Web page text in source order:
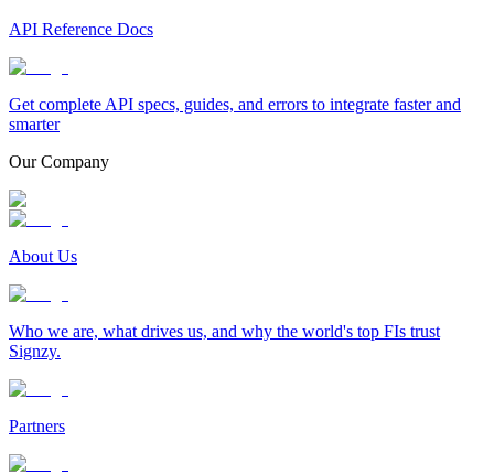
API Reference Docs
Get complete API specs, guides, and errors to integrate faster and
smarter
Our Company
About Us
Who we are, what drives us, and why the world's top FIs trust
Signzy.
Partners